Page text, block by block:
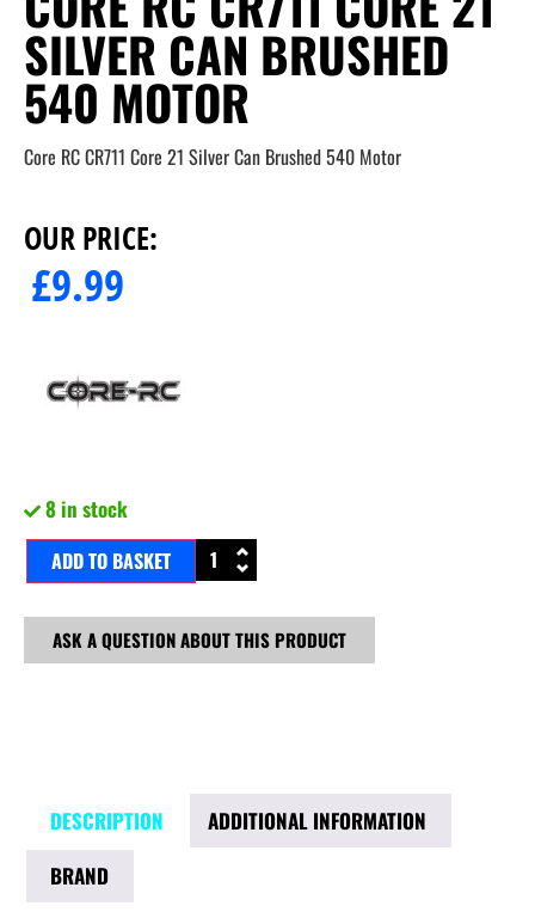
SILVER CAN BRUSHED
540 MOTOR
Core RC CR711 Core 21 Silver Can Brushed 540 Motor
OUR PRICE:
£9.99
8 in stock
ADD TO BASKET
ASK A QUESTION ABOUT THIS PRODUCT
DESCRIPTION
ADDITIONAL INFORMATION
BRAND